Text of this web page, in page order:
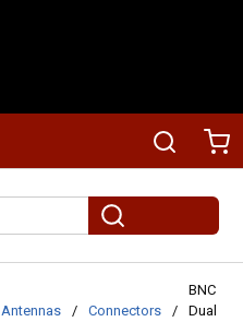
Search
submit search
Antennas / Connectors /
BNC
Dual